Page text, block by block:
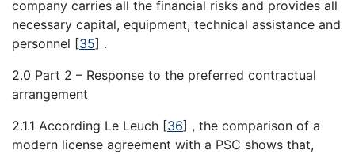
company carries all the financial risks and provides all
necessary capital, equipment, technical assistance and
personnel [35] .
2.0 Part 2 – Response to the preferred contractual
arrangement
2.1.1 According Le Leuch [36] , the comparison of a
modern license agreement with a PSC shows that,